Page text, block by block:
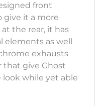
front
give it a more
the rear, it has
elements as well
exhausts
give Ghost
look while yet able